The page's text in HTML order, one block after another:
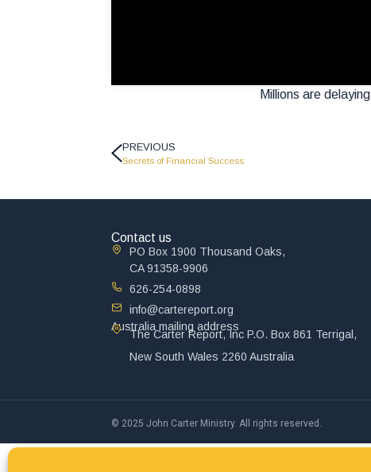
Millions are
PREVIOUS
Secrets of Financial Success
Contact us
PO Box 1900 Thousand Oaks,
CA 91358-9906
626-254-0898
info@cartereport.org
Australia mailing address
The Carter Report, Inc P.O. Box 861 Terrigal,
New South Wales 2260 Australia
© 2025 John Carter Ministry. All rights reserved.